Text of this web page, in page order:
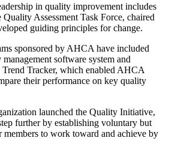
in quality improvement includes
Assessment Task Force, chaired
guiding principles for change.
sponsored by AHCA have included
software system and
Trend Tracker, which enabled AHCA
their performance on key quality
launched the Quality Initiative,
further by establishing voluntary but
members to work toward and achieve by